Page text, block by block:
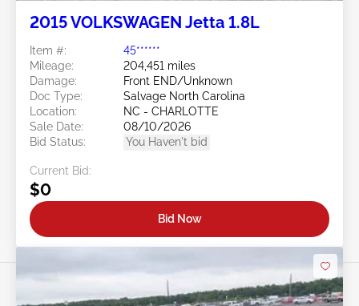
2015 VOLKSWAGEN Jetta 1.8L
Item #:
45******
Mileage:
204,451 miles
Damage:
Front END/Unknown
Doc Type:
Salvage North Carolina
Location:
NC - CHARLOTTE
Sale Date:
08/10/2026
Bid Status:
You Haven't bid
Current Bid:
$0
Bid Now